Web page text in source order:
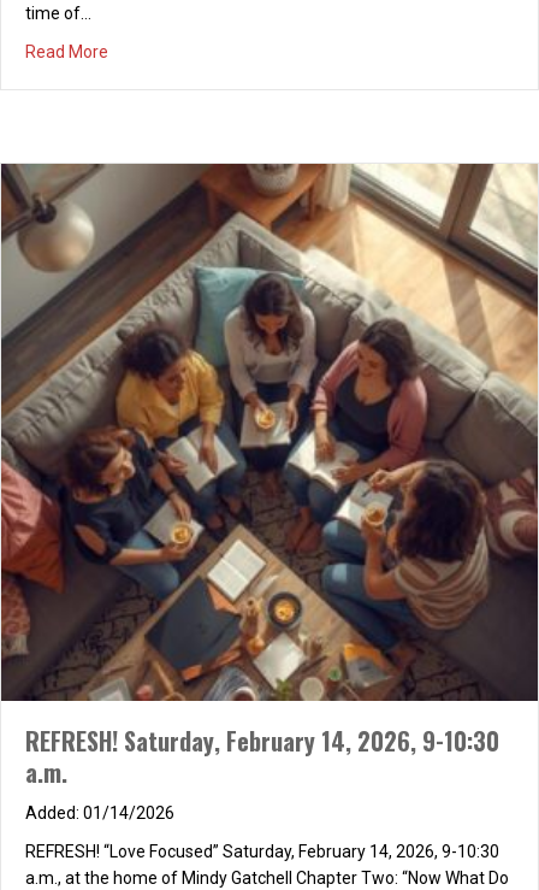
time of…
Read More
REFRESH! Saturday, February 14, 2026, 9-10:30
a.m.
01/14/2026
REFRESH! “Love Focused” Saturday, February 14, 2026, 9-10:30
a.m., at the home of Mindy Gatchell Chapter Two: “Now What Do